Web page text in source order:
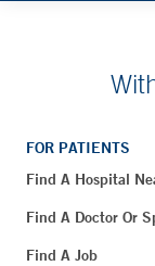
FOR PATIENTS
Find A Hospital
Find A Doctor Or
Find A Job